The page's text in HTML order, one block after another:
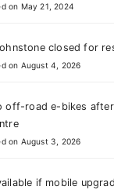
on May 21, 2024
closed for
on August 4, 2026
off-road e-bikes
on August 3, 2026
if mobile